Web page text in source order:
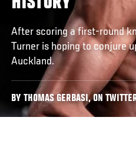
After scoring a first-round
Turner is hoping to conjure
Auckland.
BY THOMAS GERBASI, ON